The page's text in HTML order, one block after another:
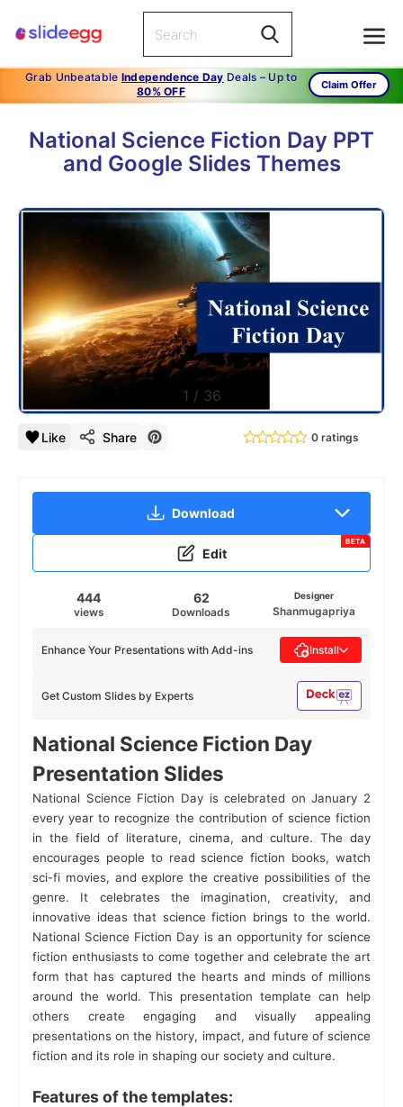
Grab Unbeatable Independence Day Deals – Up to
80% OFF
Claim Offer
National Science Fiction Day PPT
and Google Slides Themes
1 / 36
Like Share 0 ratings
Download
Edit
BETA
444
views
62
Downloads
Designer
Shanmugapriya
Get Custom Slides by Experts
Enhance Your Presentations with Add-ins Install
National Science Fiction Day
Presentation Slides
National Science Fiction Day is celebrated on January 2
every year to recognize the contribution of science fiction
in the field of literature, cinema, and culture. The day
encourages people to read science fiction books, watch
sci-fi movies, and explore the creative possibilities of the
genre. It celebrates the imagination, creativity, and
innovative ideas that science fiction brings to the world.
National Science Fiction Day is an opportunity for science
fiction enthusiasts to come together and celebrate the art
form that has captured the hearts and minds of millions
around the world. This presentation template can help
others create engaging and visually appealing
presentations on the history, impact, and future of science
fiction and its role in shaping our society and culture.
Features of the templates: